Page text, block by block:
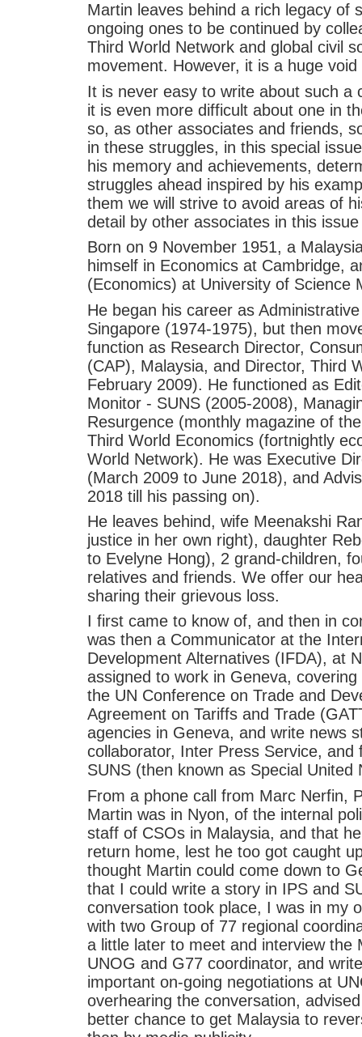
Martin leaves behind a rich legacy of
ongoing ones to be continued by
Third World Network and global civil
movement. However, it is a huge
It is never easy to write about such a
it is even more difficult about one in
so, as other associates and friends,
in these struggles, in this special
his memory and achievements,
struggles ahead inspired by his
them we will strive to avoid areas of
detail by other associates in this
Born on 9 November 1951, a
himself in Economics at Cambridge,
(Economics) at University of Science
He began his career as
Singapore (1974-1975), but then
function as Research Director,
(CAP), Malaysia, and Director, Third
February 2009). He functioned as
Monitor - SUNS (2005-2008),
Resurgence (monthly magazine of
Third World Economics (fortnightly
World Network). He was Executive
(March 2009 to June 2018), and
2018 till his passing on).
He leaves behind, wife Meenakshi
justice in her own right), daughter
to Evelyne Hong), 2 grand-children,
relatives and friends. We offer our
sharing their grievous loss.
I first came to know of, and then in
was then a Communicator at the
Development Alternatives (IFDA), at
assigned to work in Geneva,
the UN Conference on Trade and
Agreement on Tariffs and Trade
agencies in Geneva, and write news
collaborator, Inter Press Service, and
SUNS (then known as Special United
From a phone call from Marc Nerfin,
Martin was in Nyon, of the internal
staff of CSOs in Malaysia, and that
return home, lest he too got caught
thought Martin could come down to
that I could write a story in IPS and
conversation took place, I was in my
with two Group of 77 regional
a little later to meet and interview the
UNOG and G77 coordinator, and
important on-going negotiations at
overhearing the conversation,
better chance to get Malaysia to